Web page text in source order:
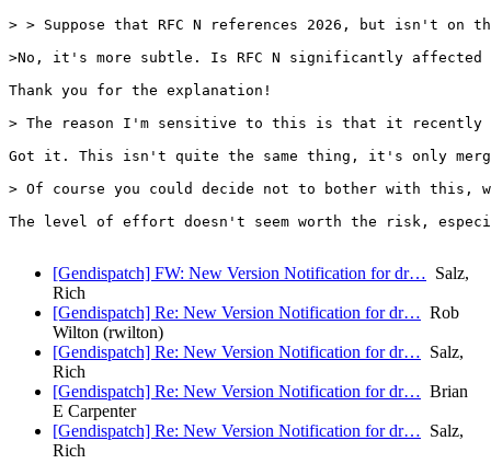
> > Suppose that RFC N references 2026, but isn't
>No, it's more subtle. Is RFC N significantly affected
Thank you for the explanation!
> The reason I'm sensitive to this is that it recently
Got it. This isn't quite the same thing, it's only
> Of course you could decide not to bother with
The level of effort doesn't seem worth the risk,
[Gendispatch] FW: New Version Notification for dr… Salz,
Rich
[Gendispatch] Re: New Version Notification for dr… Rob
Wilton (rwilton)
[Gendispatch] Re: New Version Notification for dr… Salz,
Rich
[Gendispatch] Re: New Version Notification for dr… Brian
E Carpenter
[Gendispatch] Re: New Version Notification for dr… Salz,
Rich